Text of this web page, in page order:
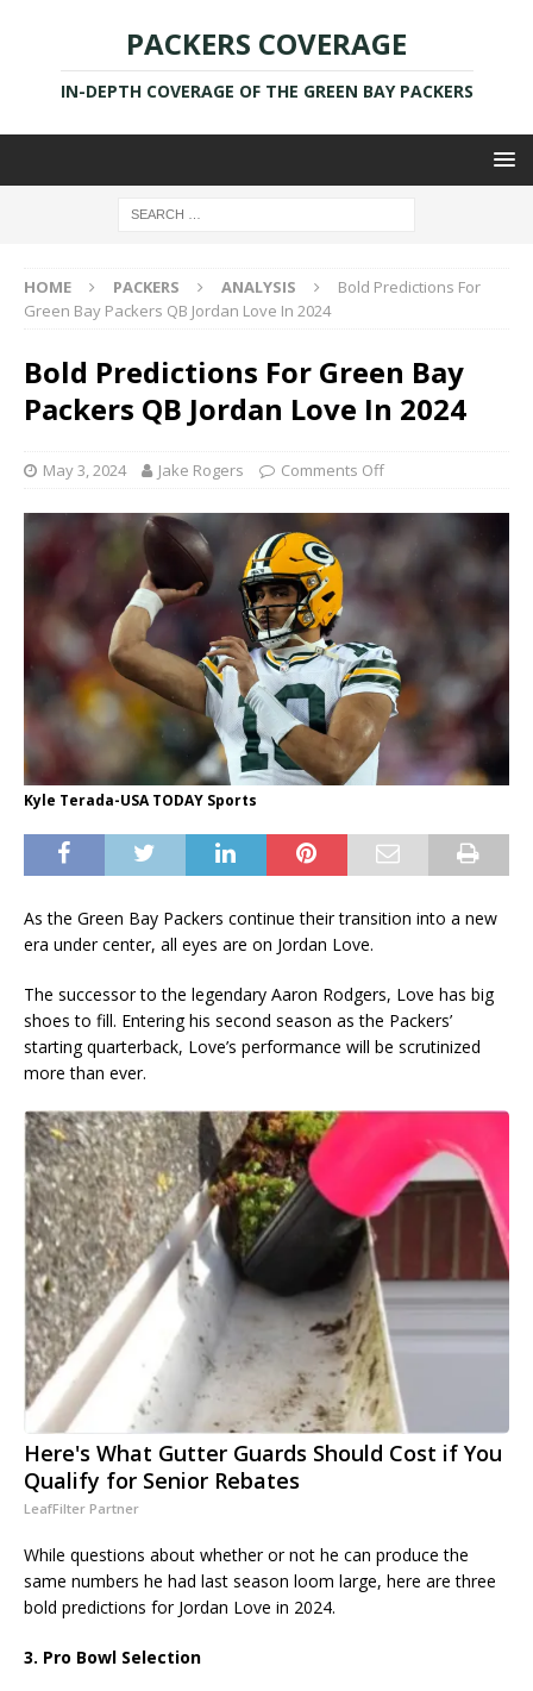
PACKERS COVERAGE
IN-DEPTH COVERAGE OF THE GREEN BAY PACKERS
HOME PACKERS ANALYSIS
Bold Predictions For
Green Bay Packers QB Jordan Love In 2024
Bold Predictions For Green Bay
Packers QB Jordan Love In 2024
May 3, 2024 Jake Rogers Comments Off
Kyle Terada-USA TODAY Sports
As the Green Bay Packers continue their transition into a new
era under center, all eyes are on Jordan Love.
The successor to the legendary Aaron Rodgers, Love has big
shoes to fill. Entering his second season as the Packers’
starting quarterback, Love’s performance will be scrutinized
more than ever.
Here's What Gutter Guards Should Cost if You
Qualify for Senior Rebates
LeafFilter Partner
While questions about whether or not he can produce the
same numbers he had last season loom large, here are three
bold predictions for Jordan Love in 2024.
3. Pro Bowl Selection